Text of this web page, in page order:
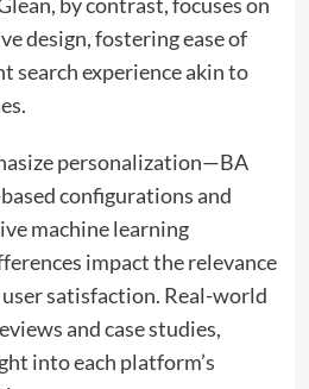
design, fostering ease of
search experience akin to
personalization—BA
configurations and
machine learning
impact the relevance
satisfaction. Real-world
and case studies,
into each platform’s